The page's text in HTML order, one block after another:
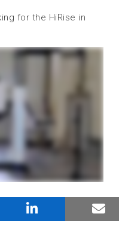
for the HiRise in